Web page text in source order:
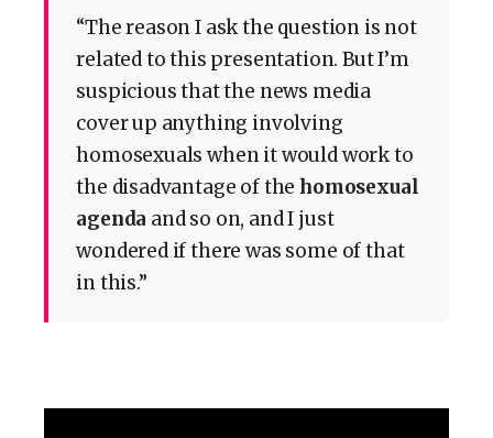
“The reason I ask the question is not
related to this presentation. But I’m
suspicious that the news media
cover up anything involving
homosexuals when it would work to
the disadvantage of thehomosexual
agenda and so on, and I just
wondered if there was some of that
in this.”